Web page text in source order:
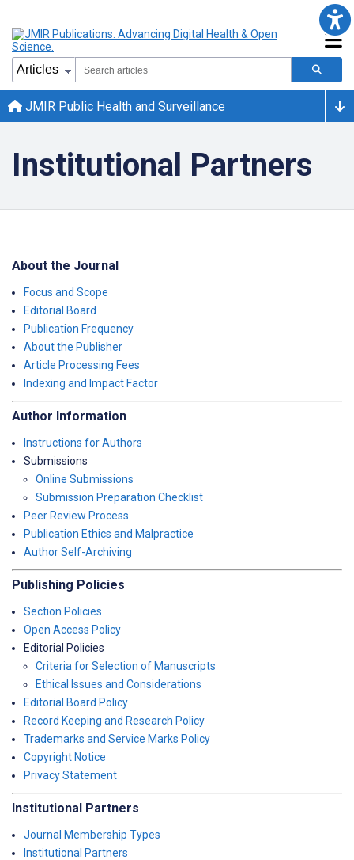
JMIR Public Health and Surveillance
Institutional Partners
About the Journal
Focus and Scope
Editorial Board
Publication Frequency
About the Publisher
Article Processing Fees
Indexing and Impact Factor
Author Information
Instructions for Authors
Submissions
Online Submissions
Submission Preparation Checklist
Peer Review Process
Publication Ethics and Malpractice
Author Self-Archiving
Publishing Policies
Section Policies
Open Access Policy
Editorial Policies
Criteria for Selection of Manuscripts
Ethical Issues and Considerations
Editorial Board Policy
Record Keeping and Research Policy
Trademarks and Service Marks Policy
Copyright Notice
Privacy Statement
Institutional Partners
Journal Membership Types
Institutional Partners